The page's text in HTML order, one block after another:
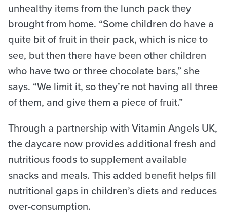
unhealthy items from the lunch pack they
brought from home. “Some children do have a
quite bit of fruit in their pack, which is nice to
see, but then there have been other children
who have two or three chocolate bars,” she
says. “We limit it, so they’re not having all three
of them, and give them a piece of fruit.”
Through a partnership with Vitamin Angels UK,
the daycare now provides additional fresh and
nutritious foods to supplement available
snacks and meals. This added benefit helps fill
nutritional gaps in children’s diets and reduces
over-consumption.